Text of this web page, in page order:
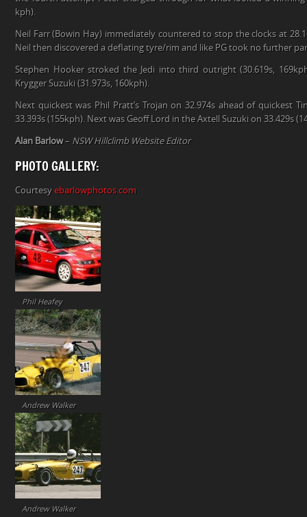
kph).
Neil Farr (Bowin Hay) immediately countered to stop the clocks at
Neil then discovered a deflating tyre/rim and like PG took no further
Stephen Hooker stroked the Jedi into third outright (30.619s,
Krygger Suzuki (31.973s, 160kph).
Next quickest was Phil Pratt’s Trojan on 32.974s ahead of quickest
33.393s (155kph). Next was Geoff Lord in the Axtell Suzuki on 33.429s
Alan Barlow– NSW Hillclimb Website Editor
PHOTO GALLERY:
Courtesy ebarlowphotos.com
Phil Heafey
Andrew Walker
Andrew Walker